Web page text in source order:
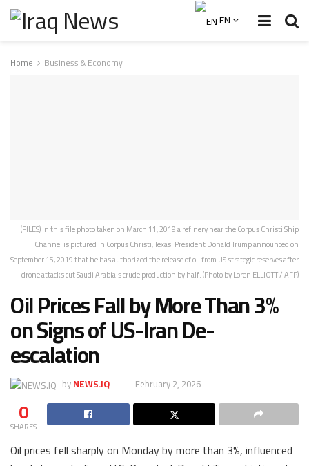
EN
Home Business & Economy
(FILES) In this file photo taken on March 11, 2019 a refinery near the Corpus Christi Ship
Channel is pictured in Corpus Christi, Texas. President Donald Trump announced on
September 15, 2019 that he has authorized the release of oil from US strategic reserves after
drone attacks cut Saudi Arabia's crude production by half. (Photo by Loren ELLIOTT / AFP)
Oil Prices Fall by More Than 3%
on Signs of US-Iran De-
escalation
byNEWS.IQ February 2, 2026
0
SHARES
Oil prices fell sharply on Monday by more than 3%, influenced